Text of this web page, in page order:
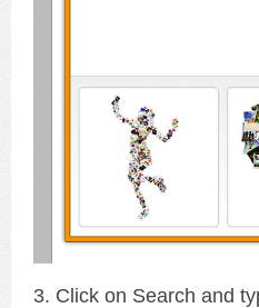
3. Click on Search and